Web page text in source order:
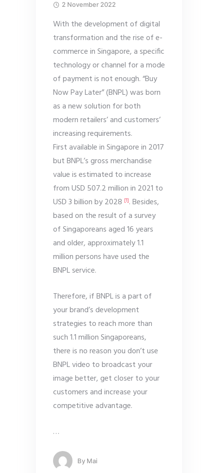
2 November 2022
With the development of digital
transformation and the rise of e-
commerce in Singapore, a specific
technology or channel for a mode
of payment is not enough. “Buy
Now Pay Later” (BNPL) was born
as a new solution for both
modern retailers’ and customers’
increasing requirements.
First available in Singapore in 2017
but BNPL’s gross merchandise
value is estimated to increase
from USD 507.2 million in 2021 to
USD 3 billion by 2028 [1]. Besides,
based on the result of a survey
of Singaporeans aged 16 years
and older, approximately 1.1
million persons have used the
BNPL service.
Therefore, if BNPL is a part of
your brand’s development
strategies to reach more than
such 1.1 million Singaporeans,
there is no reason you don’t use
BNPL video to broadcast your
image better, get closer to your
customers and increase your
competitive advantage.
…
By Mai